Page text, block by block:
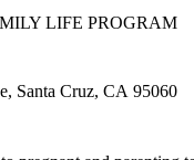
LIFE PROGRAM
Santa Cruz, CA 95060